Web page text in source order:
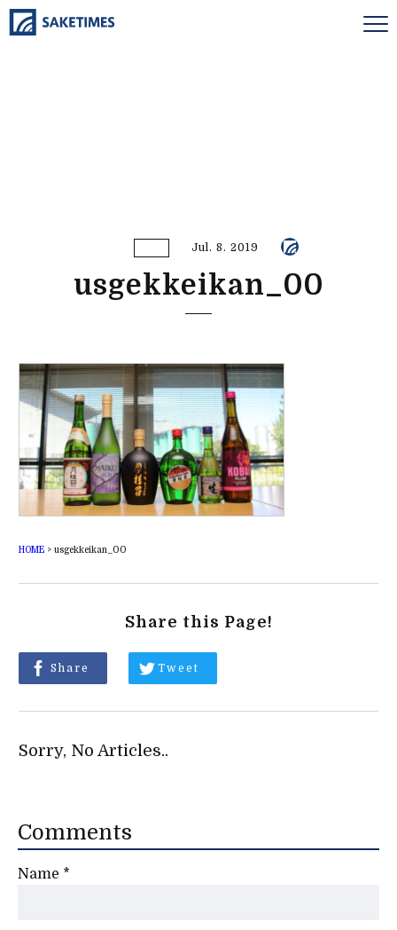
Jul. 8. 2019
usgekkeikan_00
HOME> usgekkeikan_00
Share this Page!
Share Tweet
Sorry, No Articles..
Comments
Name *